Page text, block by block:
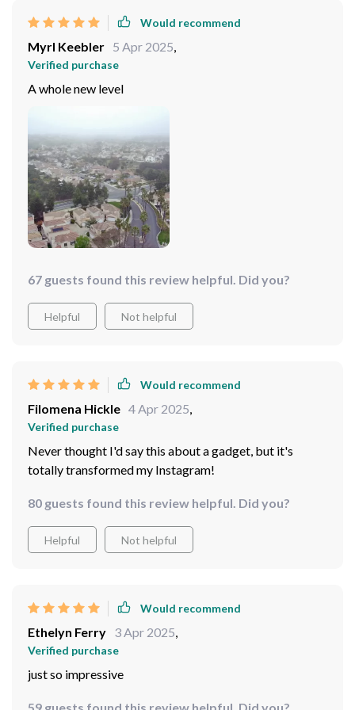
Would recommend
Myrl Keebler 5 Apr 2025
Verified purchase
A whole new level
67 guests found this review helpful. Did you?
Helpful Not helpful
Would recommend
Filomena Hickle 4 Apr 2025,
Verified purchase
Never thought I'd say this about a gadget, but it's
totally transformed my Instagram!
80 guests found this review helpful. Did you?
Helpful Not helpful
Would recommend
Ethelyn Ferry 3 Apr 2025,
Verified purchase
just so impressive